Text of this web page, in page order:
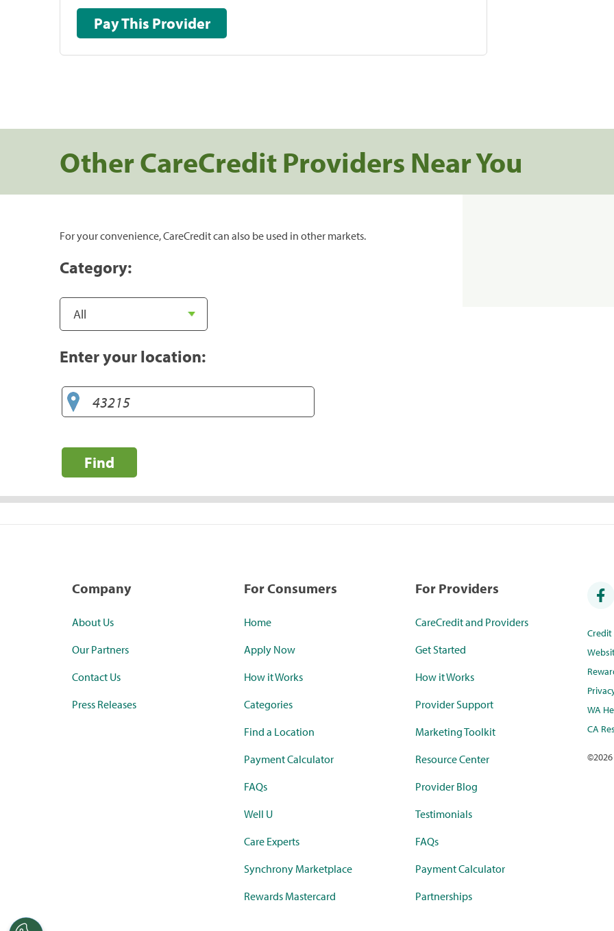
Pay This Provider
Other CareCredit Providers Near You
For your convenience, CareCredit can also be used in other markets.
Category:
Enter your location:
Find
Company
About Us
Our Partners
Contact Us
Press Releases
For Consumers
Home
Apply Now
How it Works
Categories
Find a Location
Payment Calculator
FAQs
Well U
Care Experts
Synchrony Marketplace
Rewards Mastercard
For Providers
CareCredit and Providers
Get Started
How it Works
Provider Support
Marketing Toolkit
Resource Center
Provider Blog
Testimonials
FAQs
Payment Calculator
Partnerships
WA
CA
©